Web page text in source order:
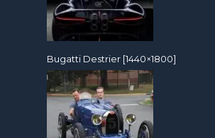
Bugatti Destrier [1440×1800]